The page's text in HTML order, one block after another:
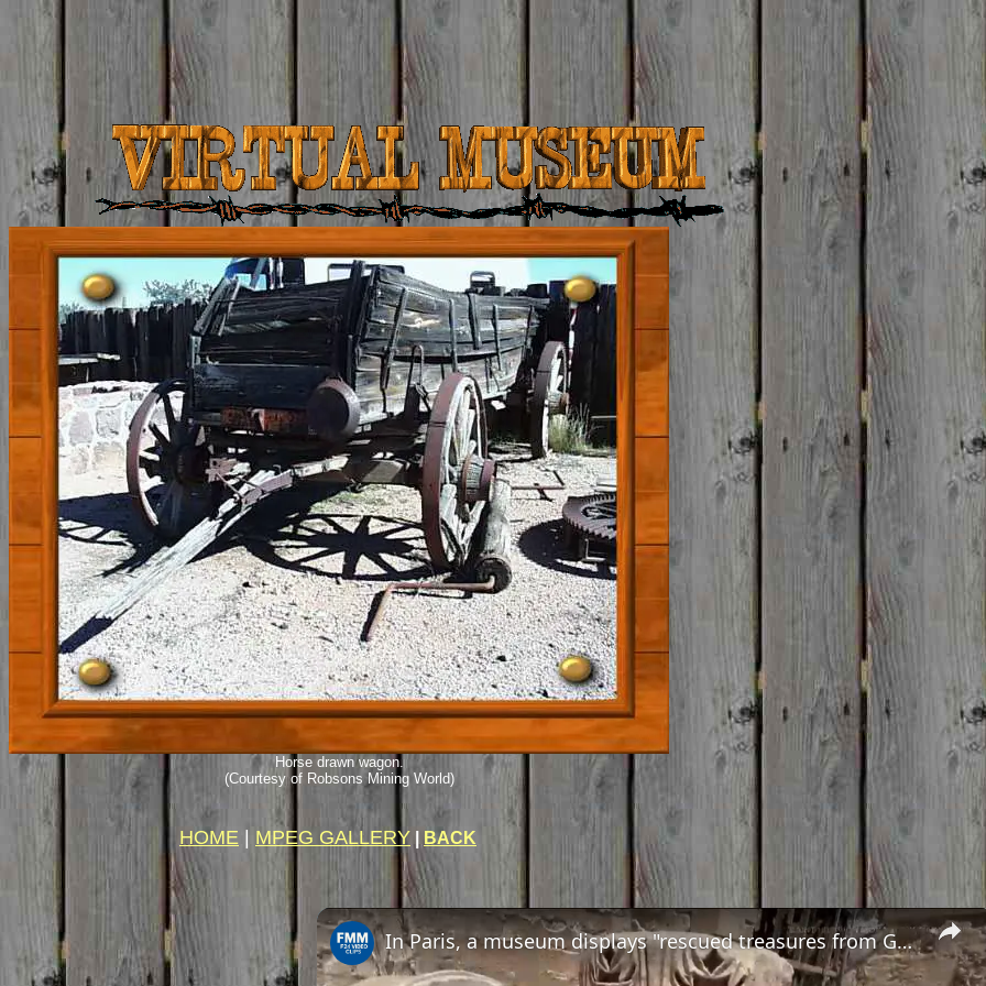
Horse drawn wagon.
(Courtesy of Robsons Mining World)
HOME MPEG GALLERY BACK
×
In Paris, a museum displays "rescued treasures from Gaza"